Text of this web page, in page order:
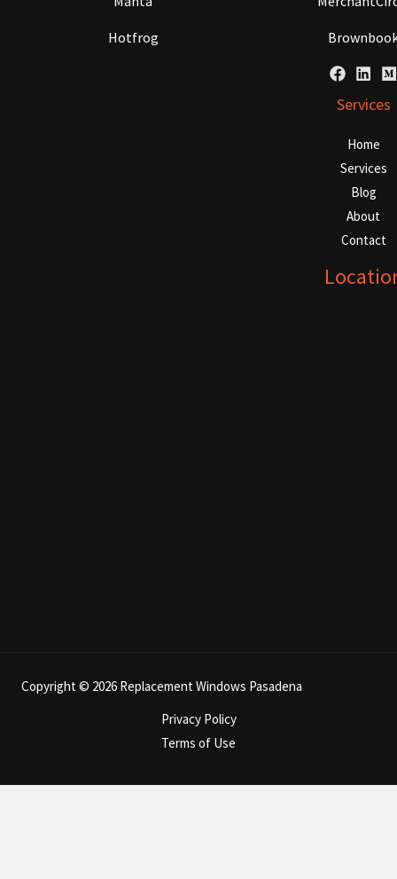
Hotfrog
Services
Home
Services
Blog
About
Contact
Copyright © 2026 Replacement Windows Pasadena
Privacy Policy
Terms of Use